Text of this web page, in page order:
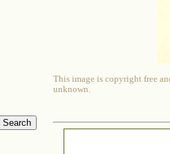
This image is copyright free
unknown.